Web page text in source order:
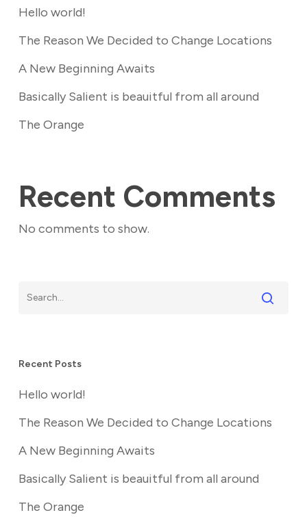
Hello world!
The Reason We Decided to Change Locations
A New Beginning Awaits
Basically Salient is beauitful from all around
The Orange
Recent Comments
No comments to show.
Recent Posts
Hello world!
The Reason We Decided to Change Locations
A New Beginning Awaits
Basically Salient is beauitful from all around
The Orange